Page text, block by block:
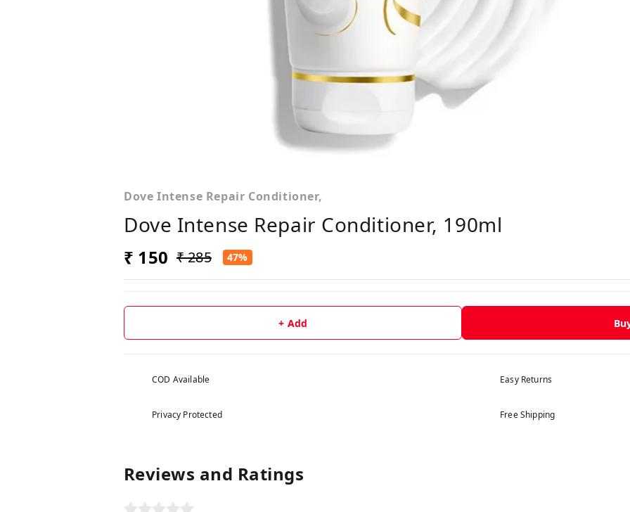
Dove Intense Repair Conditioner,
Dove Intense Repair Conditioner, 190ml
₹ 150 ₹ 285 47%
+ Add
COD Available Easy Returns
Privacy Protected Free Shipping
Reviews and Ratings